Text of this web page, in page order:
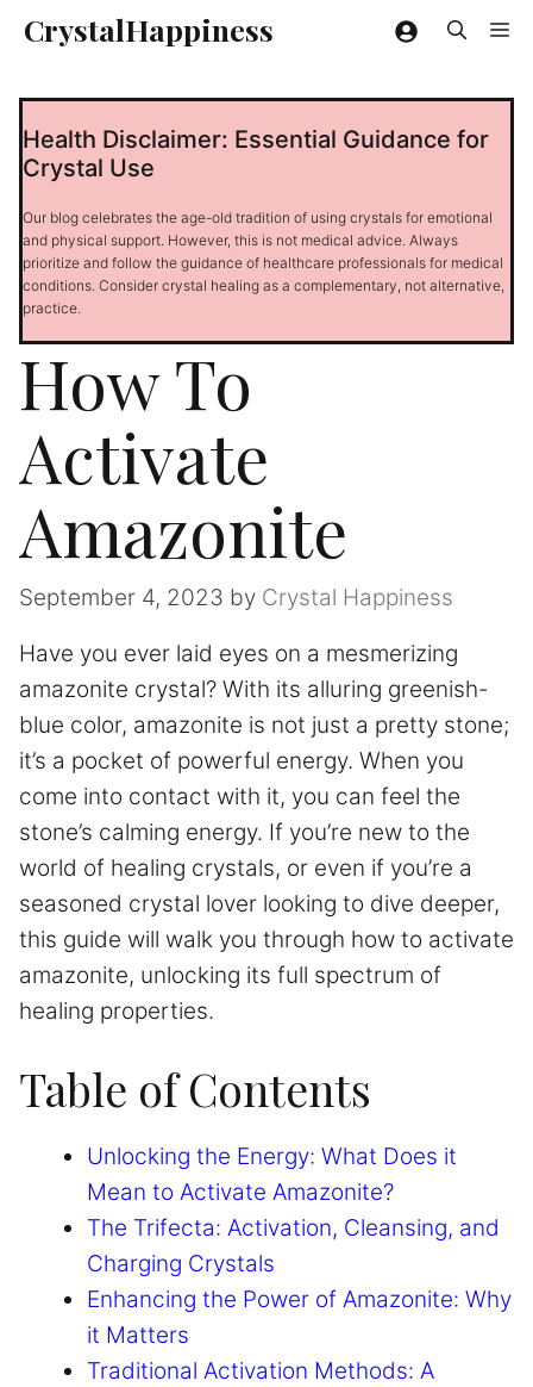
SkipCrystalHappiness
Health Disclaimer: Essential Guidance for
Crystal Use
Our blog celebrates the age-old tradition of using crystals for emotional
and physical support. However, this is not medical advice. Always
prioritize and follow the guidance of healthcare professionals for medical
conditions. Consider crystal healing as a complementary, not alternative,
practice.
How To
Activate
Amazonite
September 4, 2023 by Crystal Happiness
Have you ever laid eyes on a mesmerizing
amazonite crystal? With its alluring greenish-
blue color, amazonite is not just a pretty stone;
it’s a pocket of powerful energy. When you
come into contact with it, you can feel the
stone’s calming energy. If you’re new to the
world of healing crystals, or even if you’re a
seasoned crystal lover looking to dive deeper,
this guide will walk you through how to activate
amazonite, unlocking its full spectrum of
healing properties.
Table of Contents
Unlocking the Energy: What Does it
Mean to Activate Amazonite?
The Trifecta: Activation, Cleansing, and
Charging Crystals
Enhancing the Power of Amazonite: Why
it Matters
Traditional Activation Methods: A